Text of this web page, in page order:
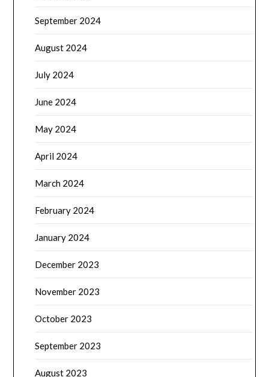
September 2024
August 2024
July 2024
June 2024
May 2024
April 2024
March 2024
February 2024
January 2024
December 2023
November 2023
October 2023
September 2023
August 2023